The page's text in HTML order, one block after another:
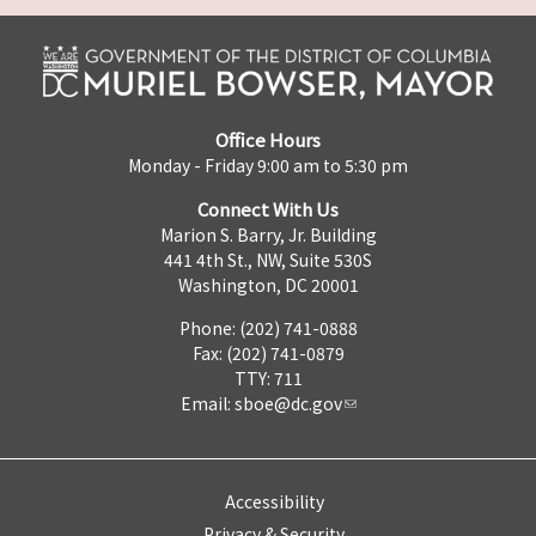
Office Hours
Monday - Friday 9:00 am to 5:30 pm
Connect With Us
Marion S. Barry, Jr. Building
441 4th St., NW, Suite 530S
Washington, DC 20001
Phone: (202) 741-0888
Fax: (202) 741-0879
TTY: 711
Email: sboe@dc.gov
Accessibility